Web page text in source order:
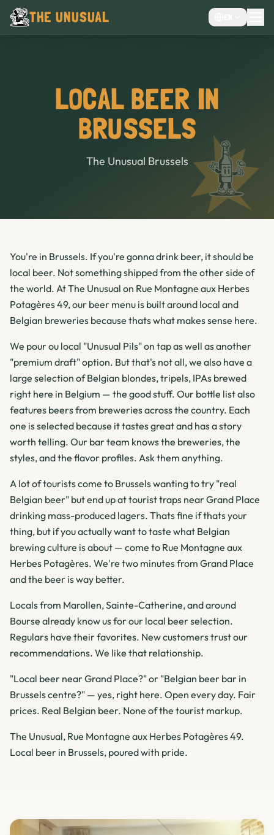
THE UNUSUAL
CHOCOLATE CAFÉ
CAFE
BAR
LOCAL BEER IN
BRUSSELS
The Unusual Brussels
You're in Brussels. If you're gonna drink beer, it should be
local beer. Not something shipped from the other side of
the world. At The Unusual on Rue Montagne aux Herbes
Potagères 49, our beer menu is built around local and
Belgian breweries because thats what makes sense here.
We pour ou local "Unusual Pils" on tap as well as another
"premium draft" option. But that's not all, we also have a
large selection of Belgian blondes, tripels, IPAs brewed
right here in Belgium — the good stuff. Our bottle list also
features beers from breweries across the country. Each
one is selected because it tastes great and has a story
worth telling. Our bar team knows the breweries, the
styles, and the flavor profiles. Ask them anything.
A lot of tourists come to Brussels wanting to try "real
Belgian beer" but end up at tourist traps near Grand Place
drinking mass-produced lagers. Thats fine if thats your
thing, but if you actually want to taste what Belgian
brewing culture is about — come to Rue Montagne aux
Herbes Potagères. We're two minutes from Grand Place
and the beer is way better.
Locals from Marollen, Sainte-Catherine, and around
Bourse already know us for our local beer selection.
Regulars have their favorites. New customers trust our
recommendations. We like that relationship.
"Local beer near Grand Place?" or "Belgian beer bar in
Brussels centre?" — yes, right here. Open every day. Fair
prices. Real Belgian beer. None of the tourist markup.
The Unusual, Rue Montagne aux Herbes Potagères 49.
Local beer in Brussels, poured with pride.